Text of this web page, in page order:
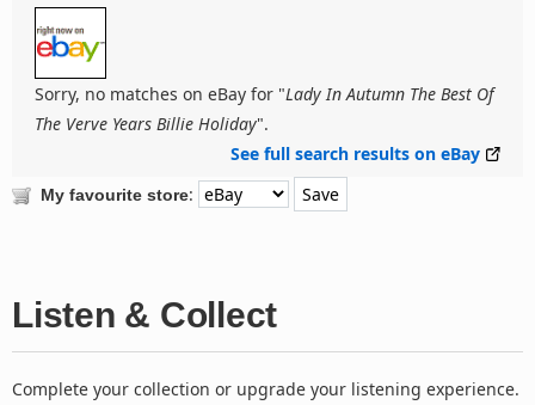
Sorry, no matches on eBay for "Lady In Autumn The Best Of
The Verve Years Billie Holiday".
See full search results on eBay
My favourite store:
Listen & Collect
Complete your collection or upgrade your listening experience.